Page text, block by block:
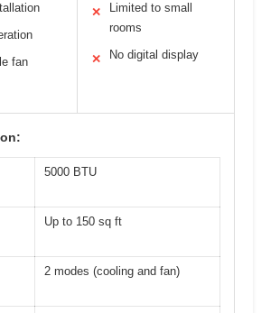
fan
✕
Limited to small
rooms
✕ No digital display
5000 BTU
Up to 150 sq ft
2 modes (cooling and fan)